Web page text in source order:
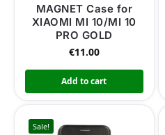
MAGNET Case for
XIAOMI MI 10/MI 10
PRO GOLD
€11.00
Add to cart
Sale!